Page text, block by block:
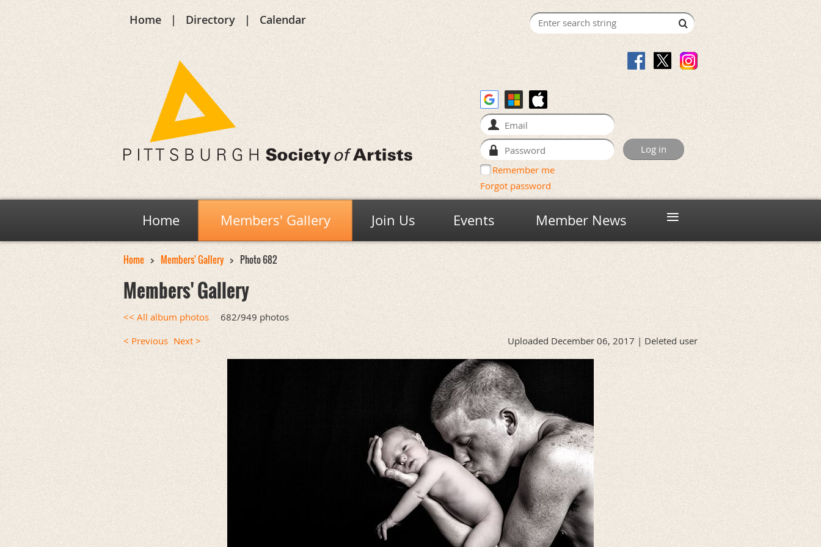
Home Directory Calendar
Remember me
Forgot password
Home Members' Gallery Join Us Events Member News ≡
Home Members' Gallery Photo 682
Members' Gallery
<< All album photos 682/949 photos
< Previous Next > Uploaded December 06, 2017 | Deleted user